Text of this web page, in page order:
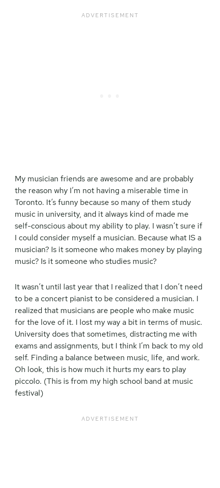
My musician friends are awesome and are probably
the reason why I’m not having a miserable time in
Toronto. It’s funny because so many of them study
music in university, and it always kind of made me
self-conscious about my ability to play. I wasn’t sure if
I could consider myself a musician. Because what IS a
musician? Is it someone who makes money by playing
music? Is it someone who studies music?
It wasn’t until last year that I realized that I don’t need
to be a concert pianist to be considered a musician. I
realized that musicians are people who make music
for the love of it. I lost my way a bit in terms of music.
University does that sometimes, distracting me with
exams and assignments, but I think I’m back to my old
self. Finding a balance between music, life, and work.
Oh look, this is how much it hurts my ears to play
piccolo. (This is from my high school band at music
festival)